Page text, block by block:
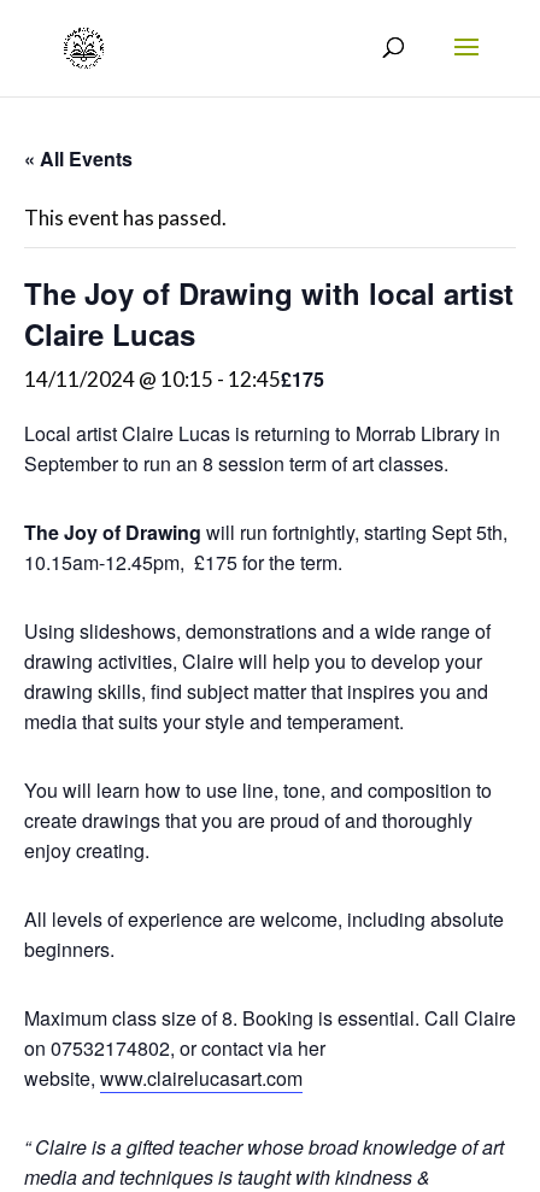
« All Events
This event has passed.
The Joy of Drawing with local artist
Claire Lucas
14/11/2024 @ 10:15 - 12:45£175
Local artist Claire Lucas is returning to Morrab Library in
September to run an 8 session term of art classes.
The Joy of Drawing will run fortnightly, starting Sept 5th,
10.15am-12.45pm, £175 for the term.
Using slideshows, demonstrations and a wide range of
drawing activities, Claire will help you to develop your
drawing skills, find subject matter that inspires you and
media that suits your style and temperament.
You will learn how to use line, tone, and composition to
create drawings that you are proud of and thoroughly
enjoy creating.
All levels of experience are welcome, including absolute
beginners.
Maximum class size of 8. Booking is essential. Call Claire
on 07532174802, or contact via her
website, www.clairelucasart.com
“ Claire is a gifted teacher whose broad knowledge of art
media and techniques is taught with kindness &